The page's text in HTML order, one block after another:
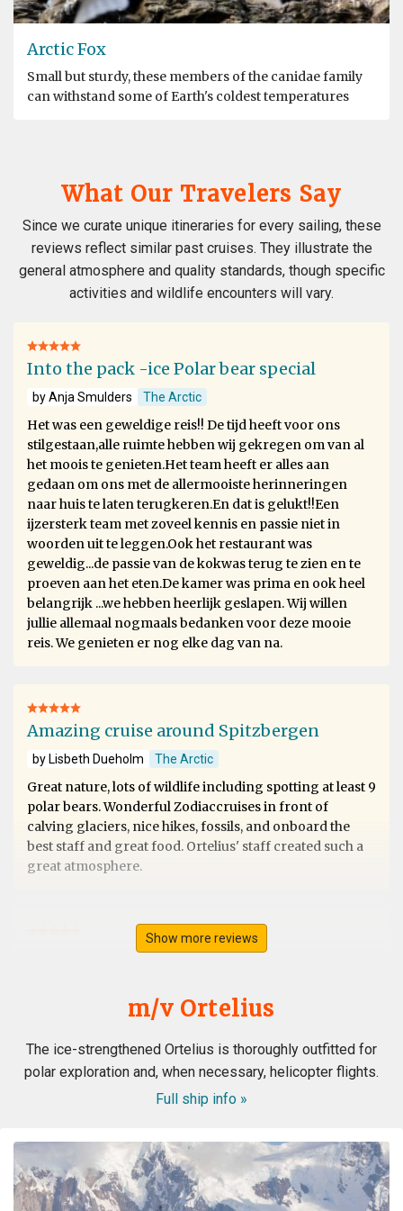
Arctic Fox
Small but sturdy, these members of the canidae family
can withstand some of Earth's coldest temperatures
What Our Travelers Say
Since we curate unique itineraries for every sailing, these
reviews reflect similar past cruises. They illustrate the
general atmosphere and quality standards, though specific
activities and wildlife encounters will vary.
Into the pack -ice Polar bear special
by Anja Smulders The Arctic
Het was een geweldige reis!! De tijd heeft voor ons
stilgestaan,alle ruimte hebben wij gekregen om van al
het moois te genieten.Het team heeft er alles aan
gedaan om ons met de allermooiste herinneringen
naar huis te laten terugkeren.En dat is gelukt!!Een
ijzersterk team met zoveel kennis en passie niet in
woorden uit te leggen.Ook het restaurant was
geweldig...de passie van de kokwas terug te zien en te
proeven aan het eten.De kamer was prima en ook heel
belangrijk ...we hebben heerlijk geslapen. Wij willen
jullie allemaal nogmaals bedanken voor deze mooie
reis. We genieten er nog elke dag van na.
Amazing cruise around Spitzbergen
by Lisbeth Dueholm The Arctic
Great nature, lots of wildlife including spotting at least 9
polar bears. Wonderful Zodiaccruises in front of
calving glaciers, nice hikes, fossils, and onboard the
best staff and great food. Ortelius' staff created such a
great atmosphere.
A lifelong dream became true. A fantastic extraordinary
crew. A wonderful magical landdcape. Very interesting
recaps and lots of great appreciated informations from
the experts. All in all the best trip in my lifetime. Thank
Show more reviews
m/v Ortelius
The ice-strengthened Ortelius is thoroughly outfitted for
polar exploration and, when necessary, helicopter flights.
Full ship info »